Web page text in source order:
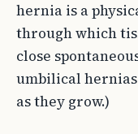
hernia is a
through which
close
umbilical
as they grow.)